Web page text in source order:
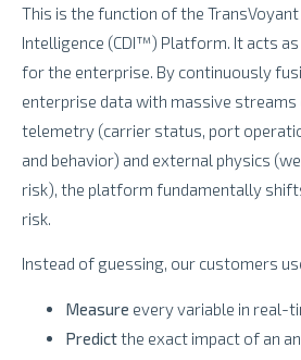
This is the function of the
Intelligence (CDI™) Platform. It acts
for the enterprise. By continuously
enterprise data with massive
telemetry (carrier status, port
and behavior) and external physics
risk), the platform fundamentally
risk.
Instead of guessing, our customers
Measure every variable in real-
Predictthe exact impact of an